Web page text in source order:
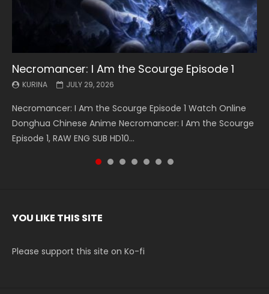
Necromancer: I Am the Scourge Episode 1
KURINA JULY 29, 2026
Necromancer: I Am the Scourge Episode 1 Watch Online
Donghua Chinese Anime Necromancer: I Am the Scourge
Episode 1, RAW ENG SUB HD10...
Battle Through The Heavens S5 Episode 199
KURINA MAY 19, 2026
Battle Through The Heavens S5 Episode 199 斗破苍穹年番 第
5季 Watch Online Donghua Chinese Anime Battle Through
The Heavens S5 Episode 199, D...
Battle Through The Heavens S5 Episode 198
KURINA MAY 19, 2026
Battle Through The Heavens S5 Episode 198 斗破苍穹年番 第
5季 Watch Online Donghua Chinese Anime Battle Through
The Heavens S5 Episode 198, D...
Swallowed Star Episode 221
KURINA MAY 4, 2026
Swallowed Star Episode 221 吞噬星空 第221集 Watch
Chinese Anime Series Swallowed Star Season 3 Episode 221
English Spanish Subtitle, Tunsh...
Battle Through The Heavens S5 Episode 197
KURINA MAY 4, 2026
Battle Through The Heavens S5 Episode 197 斗破苍穹年番 第
5季 Watch Online Donghua Chinese Anime Battle Through
The Heavens S5 Episode 197, D...
Battle Through The Heavens S5 Episode 196
KURINA APRIL 26, 2026
Battle Through The Heavens S5 Episode 196 斗破苍穹年番 第
5季 Watch Online Donghua Chinese Anime Battle Through
The Heavens S5 Episode 196, D...
Swallowed Star Episode 220
KURINA APRIL 20, 2026
Swallowed Star Episode 220 吞噬星空 第220集 Watch
Chinese Anime Series Swallowed Star Season 3 Episode
220 English Spanish Subtitle, Tunsh...
YOU LIKE THIS SITE
Please support this site on Ko-fi